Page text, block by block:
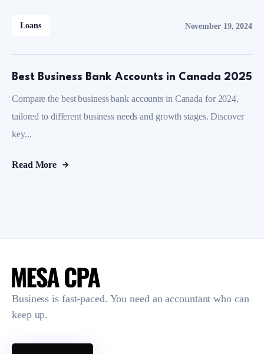
Loans November 19, 2024
Best Business Bank Accounts in Canada 2025
Compare the best business bank accounts in Canada for 2024,
tailored to different business needs and growth stages. Discover
key...
Read More
Business is fast-paced. You need an accountant who can
keep up.